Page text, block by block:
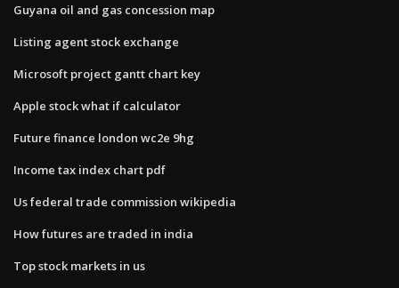
Guyana oil and gas concession map
Listing agent stock exchange
Microsoft project gantt chart key
Apple stock what if calculator
Future finance london wc2e 9hg
Income tax index chart pdf
Us federal trade commission wikipedia
How futures are traded in india
Top stock markets in us